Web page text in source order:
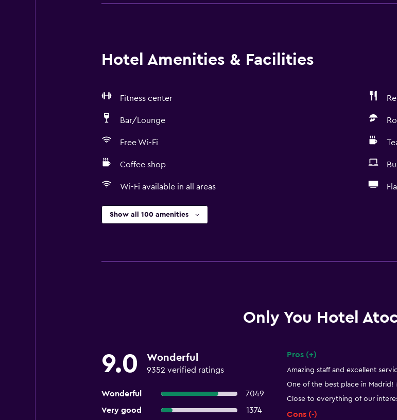
Hotel Amenities & Facilities
Fitness center
Bar/Lounge
Free Wi-Fi
Coffee shop
Wi-Fi available in all areas
Show all 100 amenities
Only You Hotel
9.0 Wonderful
9352 verified ratings
Wonderful
7049
Very good
1374
Pros (+)
Amazing staff and excellent
One of the best place in Madrid!
Close to everything of our
Cons (-)